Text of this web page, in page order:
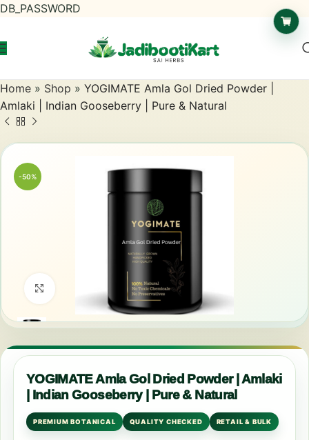
DB_PASSWORD
Home » Shop » YOGIMATE Amla Gol Dried Powder |
Amlaki | Indian Gooseberry | Pure & Natural
-50%
YOGIMATE Amla Gol Dried Powder | Amlaki
| Indian Gooseberry | Pure & Natural
PREMIUM BOTANICAL QUALITY CHECKED RETAIL & BULK